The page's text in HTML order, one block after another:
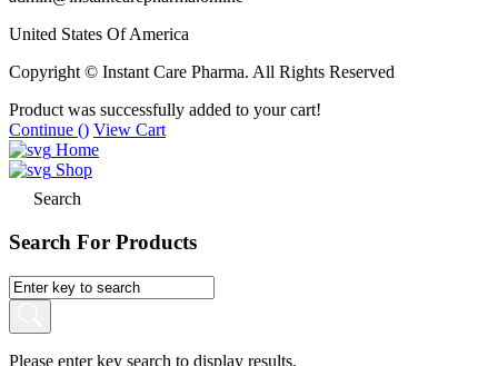
United States Of America
Copyright © Instant Care Pharma. All Rights Reserved
Product was successfully added to your cart!
Continue () View Cart
Home
Shop
Search
Search For Products
Please enter key search to display results.